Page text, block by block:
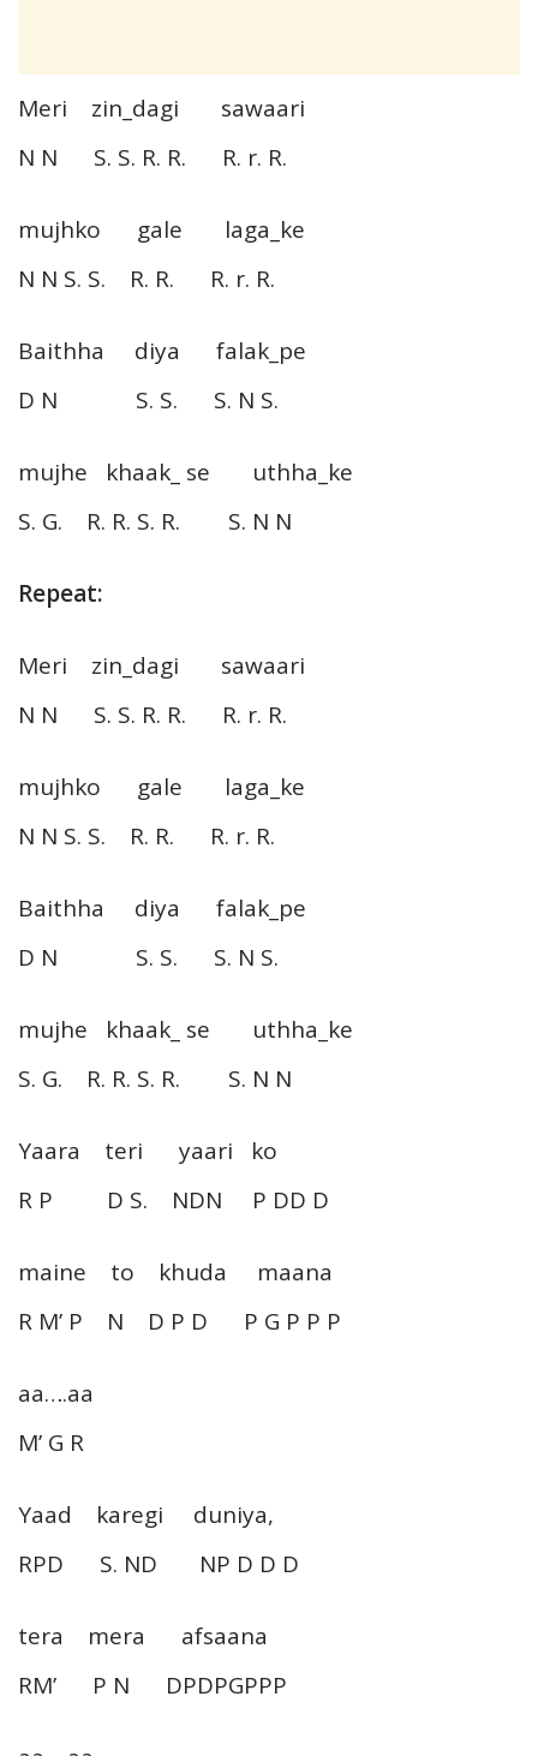
Meri zin_dagi sawaari
N N S. S. R. R. R. r. R.
mujhko gale laga_ke
N N S. S. R. R. R. r. R.
Baithha diya falak_pe
D N S. S. S. N S.
mujhe khaak_ se uthha_ke
S. G. R. R. S. R. S. N N
Repeat:
Meri zin_dagi sawaari
N N S. S. R. R. R. r. R.
mujhko gale laga_ke
N N S. S. R. R. R. r. R.
Baithha diya falak_pe
D N S. S. S. N S.
mujhe khaak_ se uthha_ke
S. G. R. R. S. R. S. N N
Yaara teri yaari ko
R P D S. NDN P DD D
maine to khuda maana
R M’ P N D P D P G P P P
aa….aa
M’ G R
Yaad karegi duniya,
RPD S. ND NP D D D
tera mera afsaana
RM’ P N DPDPGPPP